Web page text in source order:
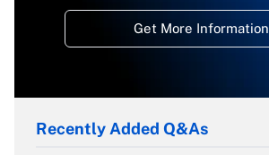
Get More Information
Recently Added Q&As